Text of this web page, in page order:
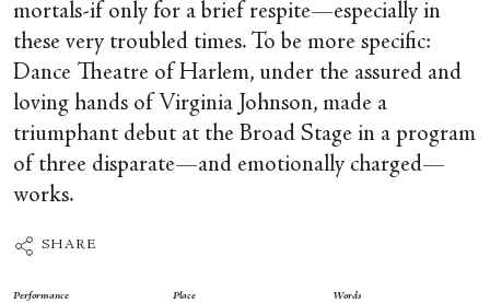
mortals-if only for a brief respite—especially in
these very troubled times. To be more specific:
Dance Theatre of Harlem, under the assured and
loving hands of Virginia Johnson, made a
triumphant debut at the Broad Stage in a program
of three disparate—and emotionally charged—
works.
SHARE
Performance
Place
Words